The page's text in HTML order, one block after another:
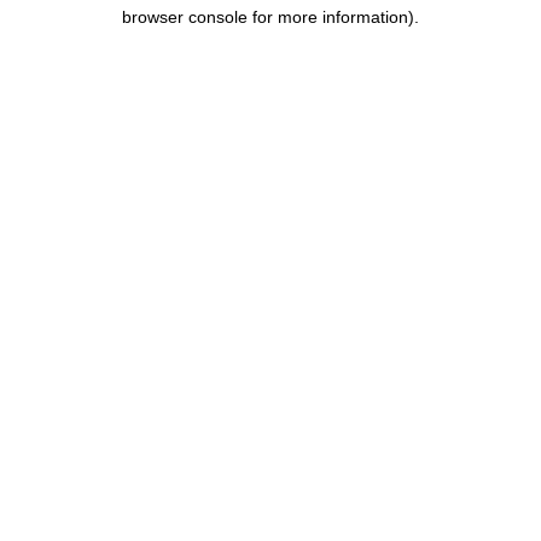
browser console for more information).